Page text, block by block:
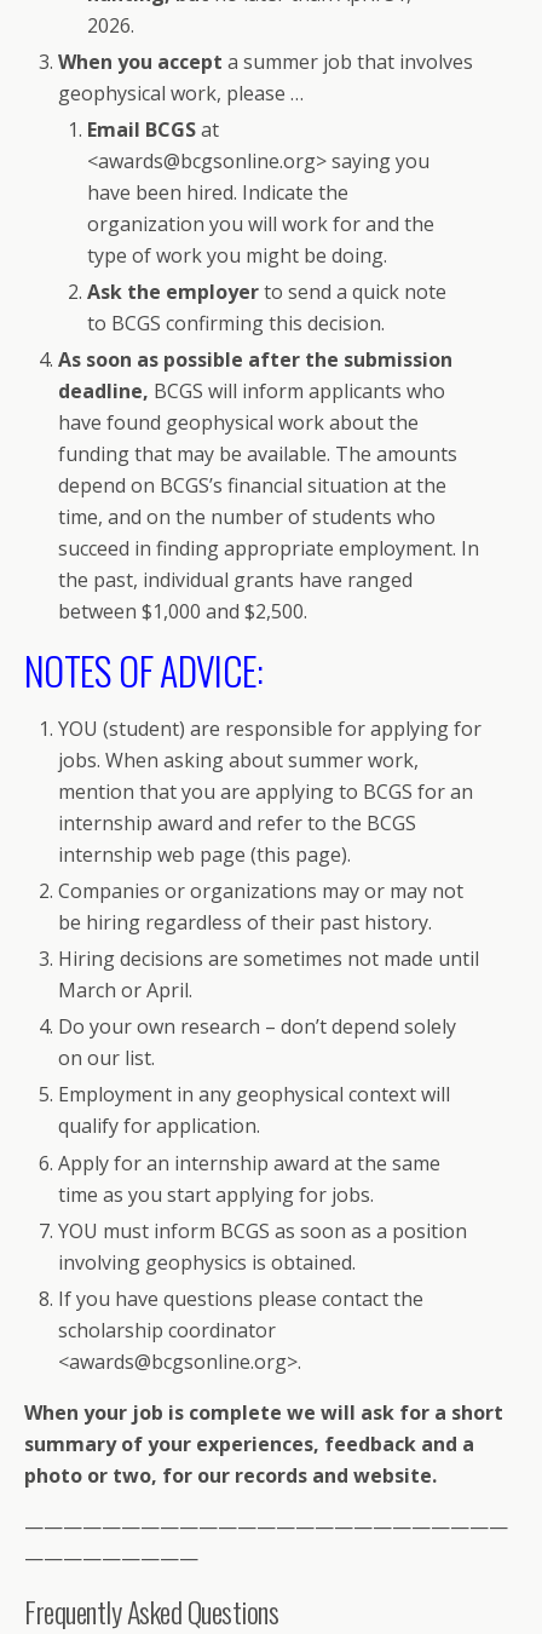
2026.
When you accepta summer job that involves
geophysical work, please …
Email BCGSat
<awards@bcgsonline.org> saying you
have been hired. Indicate the
organization you will work for and the
type of work you might be doing.
Ask the employerto send a quick note
to BCGS confirming this decision.
As soon as possible after the submission
deadline, BCGS will inform applicants who
have found geophysical work about the
funding that may be available. The amounts
depend on BCGS’s financial situation at the
time, and on the number of students who
succeed in finding appropriate employment. In
the past, individual grants have ranged
between $1,000 and $2,500.
NOTES OF ADVICE:
YOU (student) are responsible for applying for
jobs. When asking about summer work,
mention that you are applying to BCGS for an
internship award and refer to the BCGS
internship web page (this page).
Companies or organizations may or may not
be hiring regardless of their past history.
Hiring decisions are sometimes not made until
March or April.
Do your own research – don’t depend solely
on our list.
Employment in any geophysical context will
qualify for application.
Apply for an internship award at the same
time as you start applying for jobs.
YOU must inform BCGS as soon as a position
involving geophysics is obtained.
If you have questions please contact the
scholarship coordinator
<awards@bcgsonline.org>.
When your job is complete we will ask for a short
summary of your experiences, feedback and a
photo or two, for our records and website.
—————————————————————————
—————————
Frequently Asked Questions